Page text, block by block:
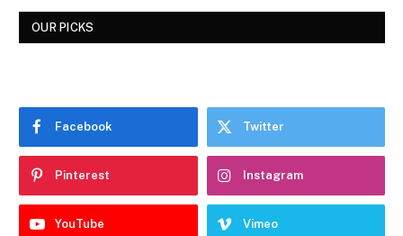
OUR PICKS
Facebook Twitter
Pinterest Instagram
YouTube Vimeo